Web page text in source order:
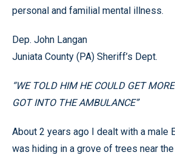
personal and familial mental illness.
Dep. John Langan
Juniata County (PA) Sheriff’s Dept.
“WE TOLD HIM HE COULD GET
GOT INTO THE AMBULANCE”
About 2 years ago I dealt with a male
was hiding in a grove of trees near